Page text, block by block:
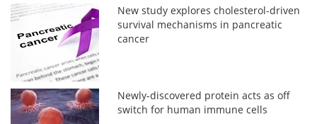
New study explores cholesterol-driven
survival mechanisms in pancreatic
cancer
Newly-discovered protein acts as off
switch for human immune cells